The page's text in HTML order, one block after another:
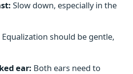
Slow down, especially in the
Equalization should be gentle,
ear: Both ears need to